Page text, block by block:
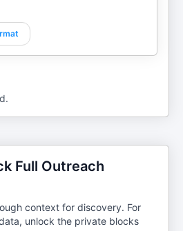
Full Outreach
context for discovery. For
unlock the private blocks